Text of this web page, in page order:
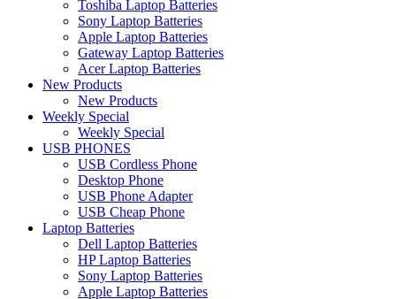
Toshiba Laptop Batteries
Sony Laptop Batteries
Apple Laptop Batteries
Gateway Laptop Batteries
Acer Laptop Batteries
New Products
New Products
Weekly Special
Weekly Special
USB PHONES
USB Cordless Phone
Desktop Phone
USB Phone Adapter
USB Cheap Phone
Laptop Batteries
Dell Laptop Batteries
HP Laptop Batteries
Sony Laptop Batteries
Apple Laptop Batteries